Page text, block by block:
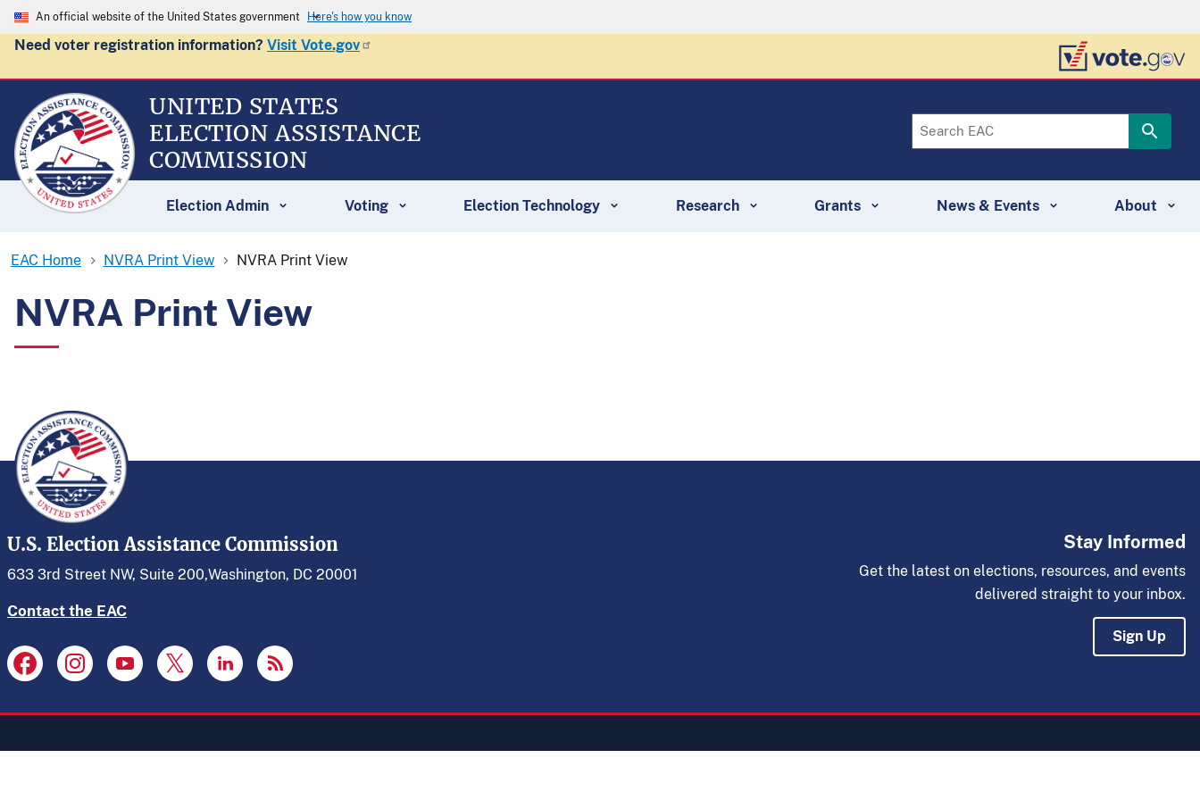
An official website of the United States government Here's how you know
Need voter registration information? Visit Vote.gov
UNITED STATES
ELECTION ASSISTANCE
COMMISSION
Election Admin Voting Election Technology Research Grants News & Events About
EAC Home NVRA Print View NVRA Print View
NVRA Print View
U.S. Election Assistance Commission
633 3rd Street NW, Suite 200,Washington, DC 20001
Contact the EAC
Stay Informed
Get the latest on elections, resources, and events
delivered straight to your inbox.